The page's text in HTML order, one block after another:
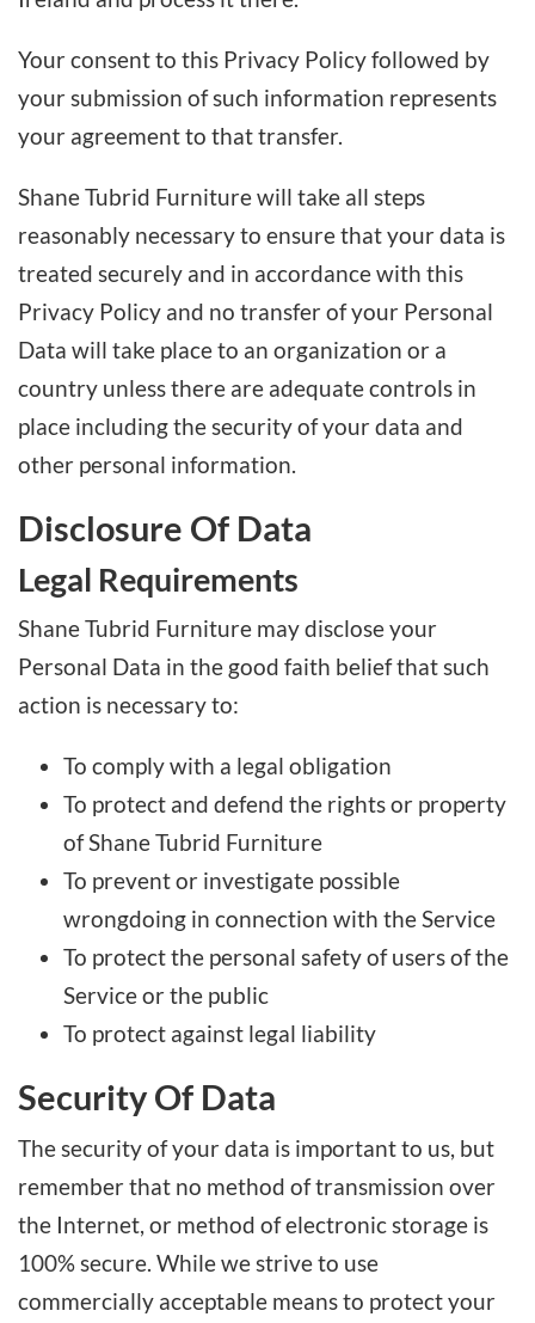
Your consent to this Privacy Policy followed by
your submission of such information represents
your agreement to that transfer.
Shane Tubrid Furniture will take all steps
reasonably necessary to ensure that your data is
treated securely and in accordance with this
Privacy Policy and no transfer of your Personal
Data will take place to an organization or a
country unless there are adequate controls in
place including the security of your data and
other personal information.
Disclosure Of Data
Legal Requirements
Shane Tubrid Furniture may disclose your
Personal Data in the good faith belief that such
action is necessary to:
To comply with a legal obligation
To protect and defend the rights or property
of Shane Tubrid Furniture
To prevent or investigate possible
wrongdoing in connection with the Service
To protect the personal safety of users of the
Service or the public
To protect against legal liability
Security Of Data
The security of your data is important to us, but
remember that no method of transmission over
the Internet, or method of electronic storage is
100% secure. While we strive to use
commercially acceptable means to protect your